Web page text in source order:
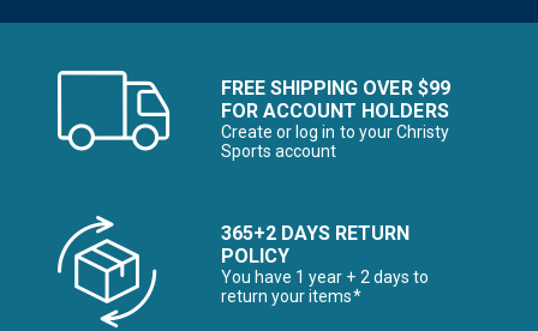
FREE SHIPPING OVER $99
FOR ACCOUNT HOLDERS
Create or log in to your Christy
Sports account
365+2 DAYS RETURN
POLICY
You have 1 year + 2 days to
return your items*